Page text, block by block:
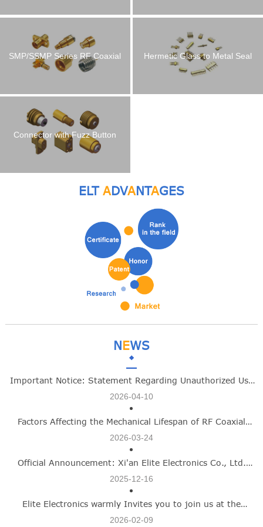
Connector
SMP/SSMP Series RF Coaxial
Connector
Hermetic Glass to Metal Seal
Multi-pin Headers
Connector with Fuzz Button
ELT ADVANTAGES
NEWS
Important Notice: Statement Regarding Unauthorized Use
of Xi'an Elite Electronics Co., Ltd Identity
2026-04-10
Factors Affecting the Mechanical Lifespan of RF Coaxial
Connectors -Elite Electronics
2026-03-24
Official Announcement: Xi'an Elite Electronics Co., Ltd.
Name Update Marks New Growth Chapter
2025-12-16
Elite Electronics warmly Invites you to join us at the
Shanghai Commercial Aerospace Exhibition on March 12–
2026-02-09